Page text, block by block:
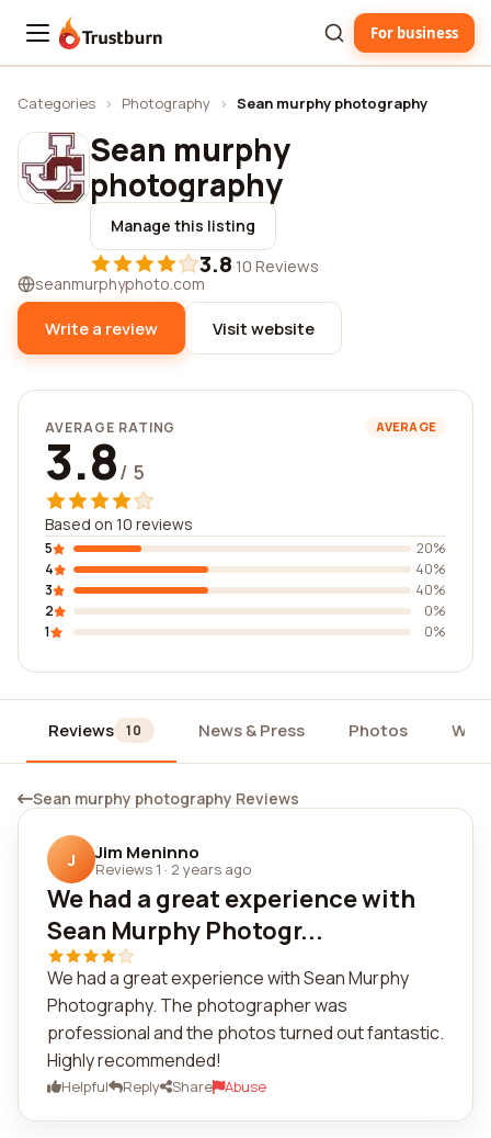
Trustburn For business
Categories › Photography › Sean murphy photography
Sean murphy
photography
Manage this listing
3.8·10 Reviews
seanmurphyphoto.com
Write a review Visit website
AVERAGE RATING AVERAGE
3.8/ 5
Based on 10 reviews
5
20%
4
40%
3
40%
2
0%
1
0%
Reviews 10 News & Press Photos
Sean murphy photography Reviews
J Jim Meninno
Reviews 1 · 2 years ago
We had a great experience with
Sean Murphy Photogr...
We had a great experience with Sean Murphy
Photography. The photographer was
professional and the photos turned out fantastic.
Highly recommended!
Helpful Reply Share Abuse